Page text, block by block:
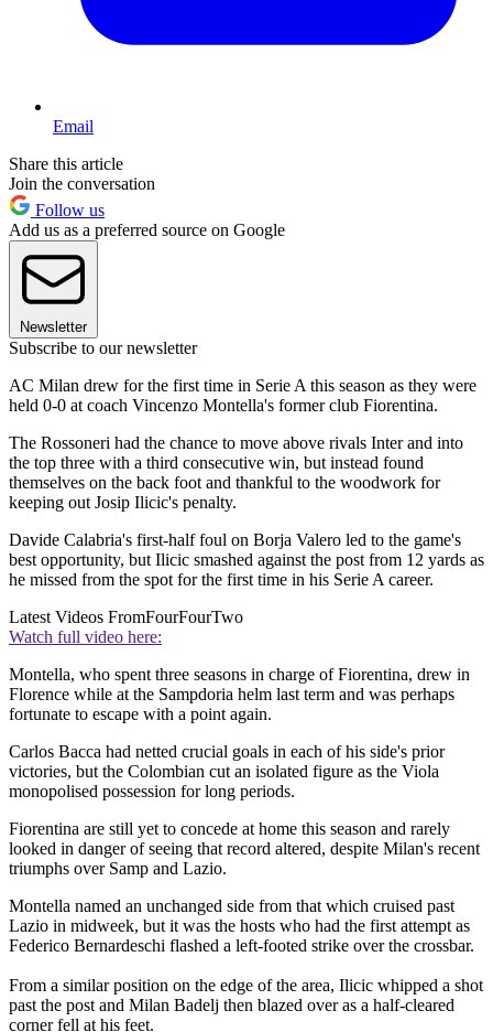
Email
Share this article
Join the conversation
Follow us
Add us as a preferred source on Google
Newsletter
Subscribe to our newsletter
AC Milan drew for the first time in Serie A this season as they were
held 0-0 at coach Vincenzo Montella's former club Fiorentina.
The Rossoneri had the chance to move above rivals Inter and into
the top three with a third consecutive win, but instead found
themselves on the back foot and thankful to the woodwork for
keeping out Josip Ilicic's penalty.
Davide Calabria's first-half foul on Borja Valero led to the game's
best opportunity, but Ilicic smashed against the post from 12 yards as
he missed from the spot for the first time in his Serie A career.
Latest Videos FromFourFourTwo
Watch full video here:
Montella, who spent three seasons in charge of Fiorentina, drew in
Florence while at the Sampdoria helm last term and was perhaps
fortunate to escape with a point again.
Carlos Bacca had netted crucial goals in each of his side's prior
victories, but the Colombian cut an isolated figure as the Viola
monopolised possession for long periods.
Fiorentina are still yet to concede at home this season and rarely
looked in danger of seeing that record altered, despite Milan's recent
triumphs over Samp and Lazio.
Montella named an unchanged side from that which cruised past
Lazio in midweek, but it was the hosts who had the first attempt as
Federico Bernardeschi flashed a left-footed strike over the crossbar.
From a similar position on the edge of the area, Ilicic whipped a shot
past the post and Milan Badelj then blazed over as a half-cleared
corner fell at his feet.